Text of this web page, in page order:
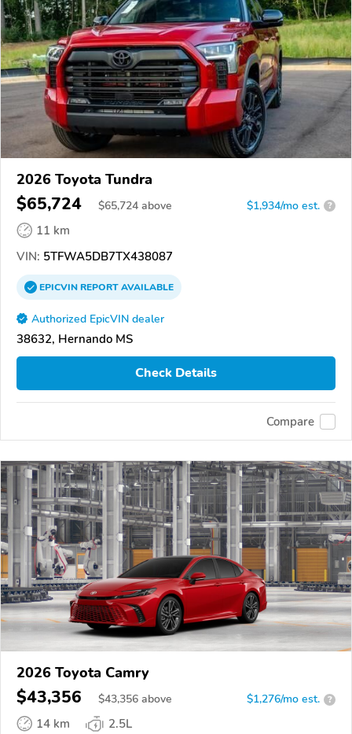
2026 Toyota Tundra
$65,724 $65,724 above $1,934/mo est. ?
11 km
VIN: 5TFWA5DB7TX438087
EPICVINREPORTAVAILABLE
Authorized EpicVIN dealer
38632, Hernando MS
Check Details
Compare
2026 Toyota Camry
$43,356 $43,356 above $1,276/mo est. ?
14 km
2.5L